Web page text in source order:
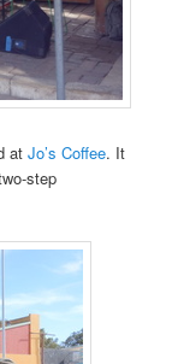
atJo’s Coffee. It
step